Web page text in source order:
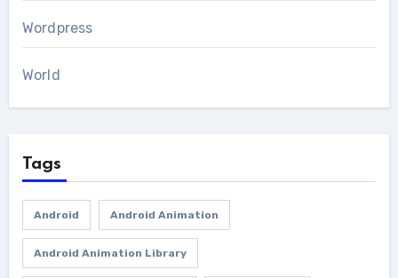
Wordpress
World
Tags
Android Android Animation
Android Animation Library